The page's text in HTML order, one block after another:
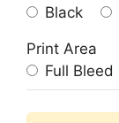
Black
Print Area
Full Bleed